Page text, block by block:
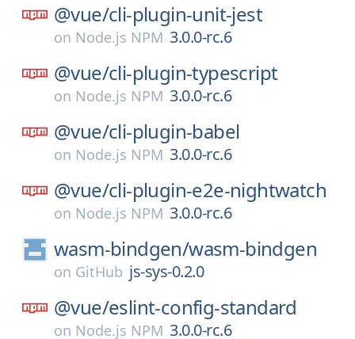
@vue/cli-plugin-unit-jest
on Node.js NPM 3.0.0-rc.6
@vue/cli-plugin-typescript
on Node.js NPM 3.0.0-rc.6
@vue/cli-plugin-babel
on Node.js NPM 3.0.0-rc.6
@vue/cli-plugin-e2e-nightwatch
on Node.js NPM 3.0.0-rc.6
wasm-bindgen/wasm-bindgen
on GitHub js-sys-0.2.0
@vue/eslint-config-standard
on Node.js NPM 3.0.0-rc.6